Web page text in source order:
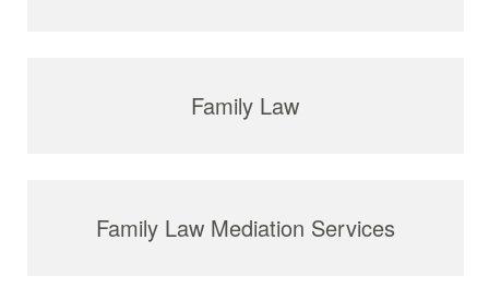
Family Law
Family Law Mediation Services